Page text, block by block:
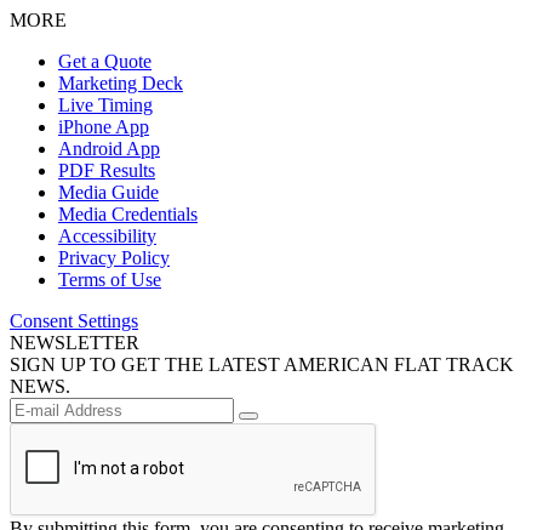
MORE
Get a Quote
Marketing Deck
Live Timing
iPhone App
Android App
PDF Results
Media Guide
Media Credentials
Accessibility
Privacy Policy
Terms of Use
Consent Settings
NEWSLETTER
SIGN UP TO GET THE LATEST AMERICAN FLAT TRACK
NEWS.